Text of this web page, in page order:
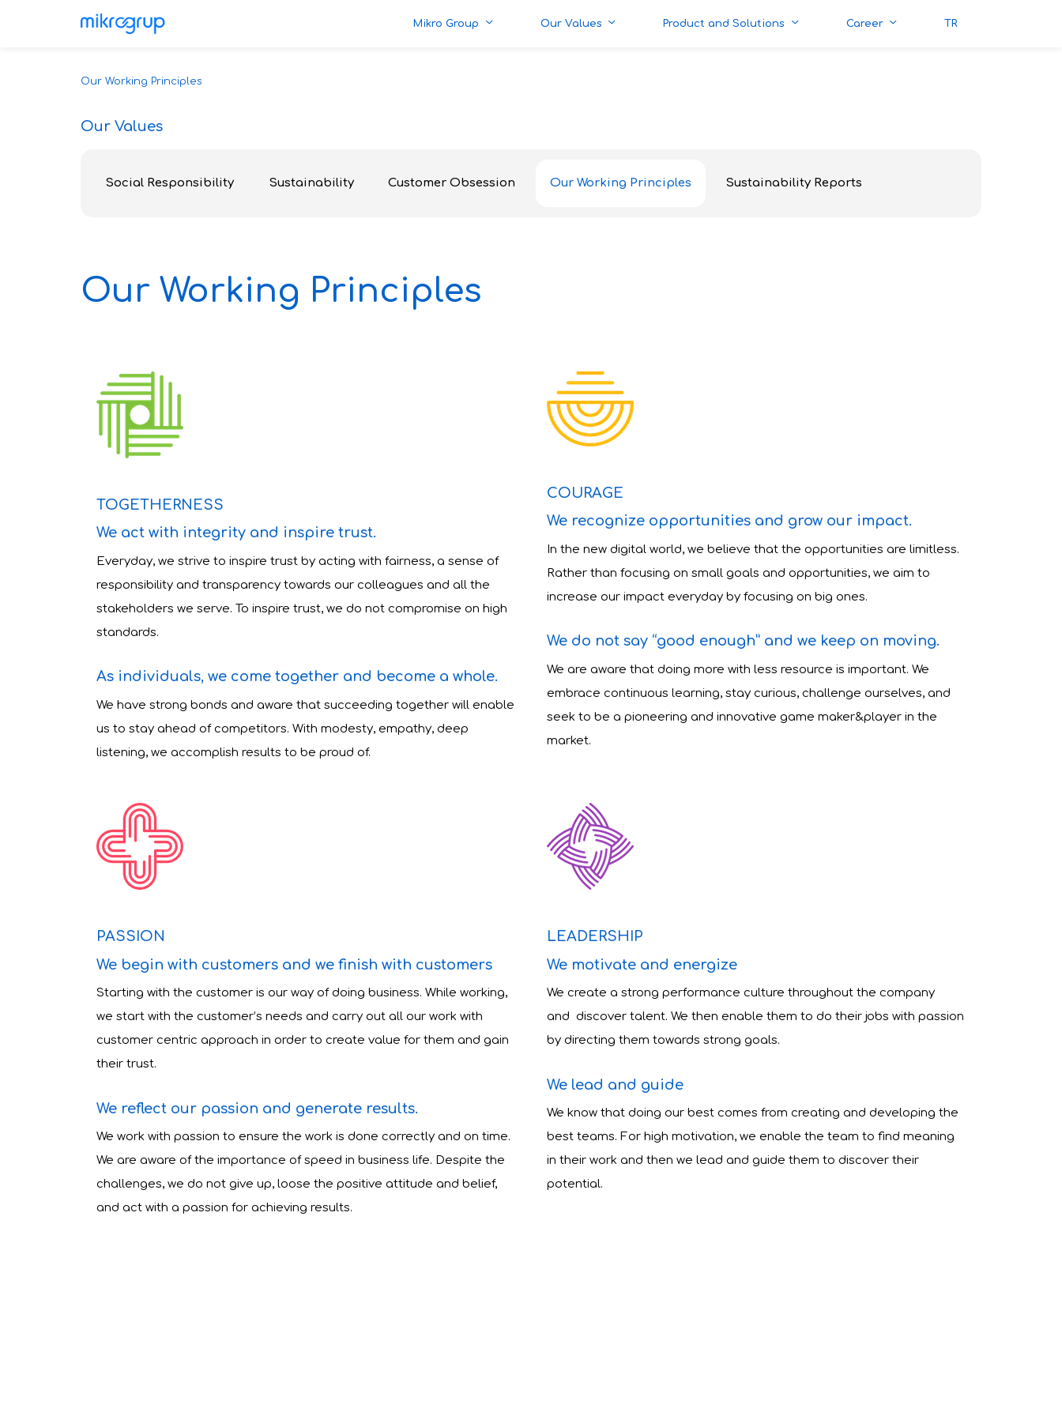
Mikro Group Our Values Product and Solutions Career TR
Our Working Principles
Our Values
Social Responsibility Sustainability Customer Obsession Our Working Principles Sustainability Reports
Our Working Principles
TOGETHERNESS
We act with integrity and inspire trust.
Everyday, we strive to inspire trust by acting with fairness, a sense of
responsibility and transparency towards our colleagues and all the
stakeholders we serve. To inspire trust, we do not compromise on high
standards.
As individuals, we come together and become a whole.
We have strong bonds and aware that succeeding together will enable
us to stay ahead of competitors. With modesty, empathy, deep
listening, we accomplish results to be proud of.
COURAGE
We recognize opportunities and grow our impact.
In the new digital world, we believe that the opportunities are limitless.
Rather than focusing on small goals and opportunities, we aim to
increase our impact everyday by focusing on big ones.
We do not say “good enough” and we keep on moving.
We are aware that doing more with less resource is important. We
embrace continuous learning, stay curious, challenge ourselves, and
seek to be a pioneering and innovative game maker&player in the
market.
PASSION
We begin with customers and we finish with customers
Starting with the customer is our way of doing business. While working,
we start with the customer’s needs and carry out all our work with
customer centric approach in order to create value for them and gain
their trust.
We reflect our passion and generate results.
We work with passion to ensure the work is done correctly and on time.
We are aware of the importance of speed in business life. Despite the
challenges, we do not give up, loose the positive attitude and belief,
and act with a passion for achieving results.
LEADERSHIP
We motivate and energize
We create a strong performance culture throughout the company
and discover talent. We then enable them to do their jobs with passion
by directing them towards strong goals.
We lead and guide
We know that doing our best comes from creating and developing the
best teams. For high motivation, we enable the team to find meaning
in their work and then we lead and guide them to discover their
potential.